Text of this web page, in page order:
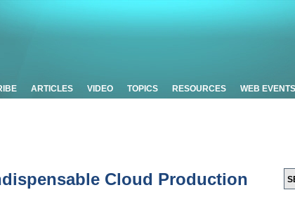
ARTICLES VIDEO TOPICS RESOURCES WEB EVENTS
Cloud Production